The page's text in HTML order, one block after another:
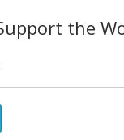
the